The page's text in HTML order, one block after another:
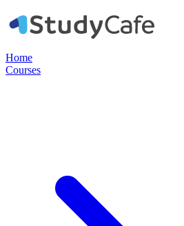
Home
Courses